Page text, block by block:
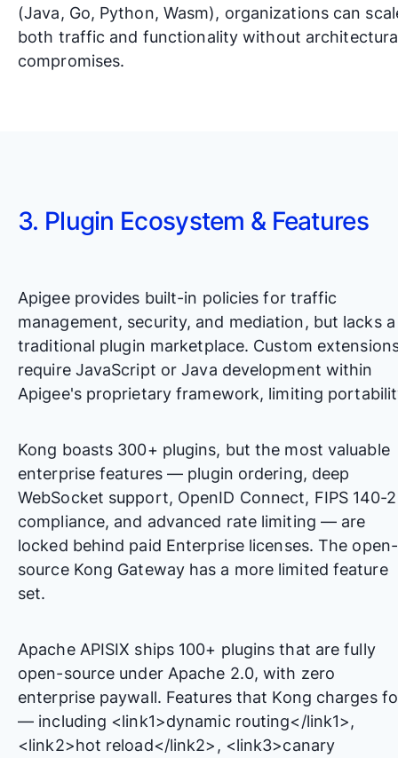
(Java, Go, Python, Wasm), organizations can
both traffic and functionality without
compromises.
3. Plugin Ecosystem & Features
Apigee provides built-in policies for traffic
management, security, and mediation, but lacks a
traditional plugin marketplace. Custom
require JavaScript or Java development within
Apigee's proprietary framework, limiting
Kong boasts 300+ plugins, but the most valuable
enterprise features — plugin ordering, deep
WebSocket support, OpenID Connect, FIPS 140-2
compliance, and advanced rate limiting — are
locked behind paid Enterprise licenses. The open-
source Kong Gateway has a more limited feature
set.
Apache APISIX ships 100+ plugins that are fully
open-source under Apache 2.0, with zero
enterprise paywall. Features that Kong charges
— including <link1>dynamic routing</link1>,
<link2>hot reload</link2>, <link3>canary